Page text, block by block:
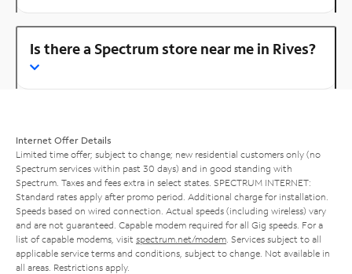
Is there a Spectrum store near me in Rives?
Internet Offer Details
Limited time offer; subject to change; new residential customers only (no
Spectrum services within past 30 days) and in good standing with
Spectrum. Taxes and fees extra in select states. SPECTRUM INTERNET:
Standard rates apply after promo period. Additional charge for installation.
Speeds based on wired connection. Actual speeds (including wireless) vary
and are not guaranteed. Capable modem required for all Gig speeds. For a
list of capable modems, visit spectrum.net/modem . Services subject to all
applicable service terms and conditions, subject to change. Not available in
all areas. Restrictions apply.